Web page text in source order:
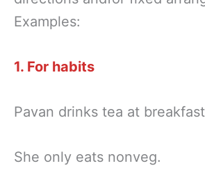
Examples:
1. For habits
Pavan drinks tea at
She only eats nonveg.